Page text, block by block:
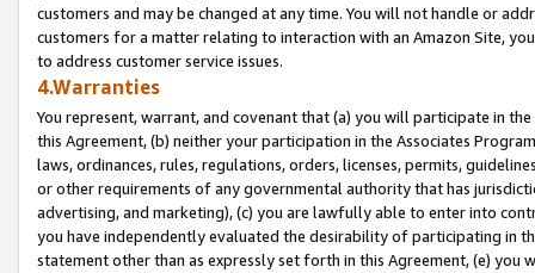
customers and may be changed at any time. You will not handle or
customers for a matter relating to interaction with an Amazon Site,
to address customer service issues.
4.Warranties
You represent, warrant, and covenant that (a) you will participate in
this Agreement, (b) neither your participation in the Associates
laws, ordinances, rules, regulations, orders, licenses, permits,
or other requirements of any governmental authority that has
advertising, and marketing), (c) you are lawfully able to enter into
you have independently evaluated the desirability of participating in
statement other than as expressly set forth in this Agreement, (e)